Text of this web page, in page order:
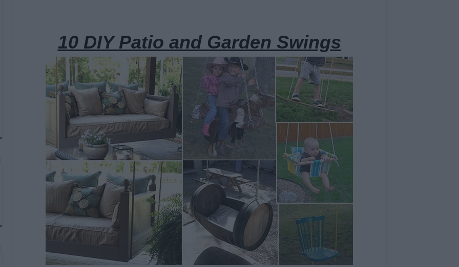
10 DIY Patio and Garden Swings